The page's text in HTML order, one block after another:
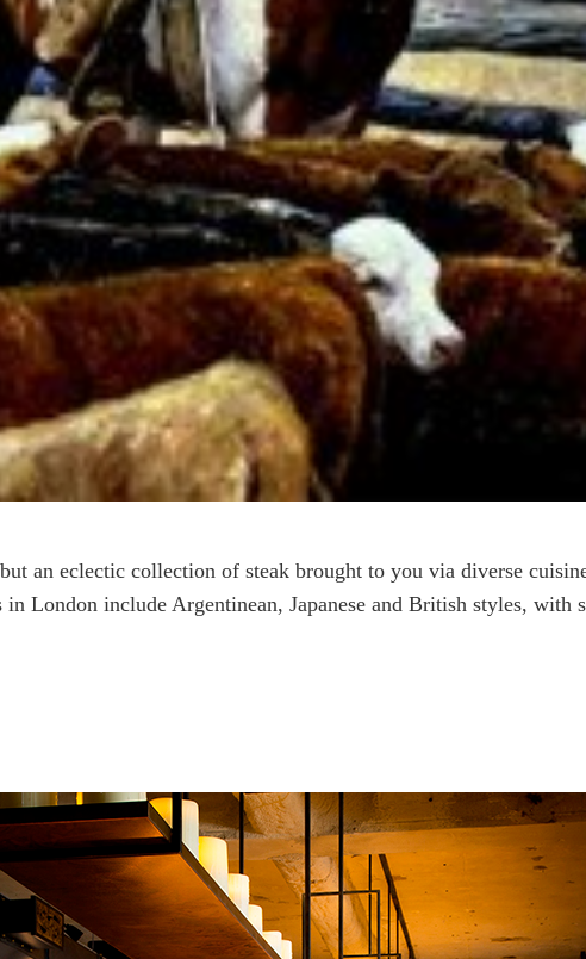
an eclectic collection of steak brought to you via diverse
in London include Argentinean, Japanese and British styles, with